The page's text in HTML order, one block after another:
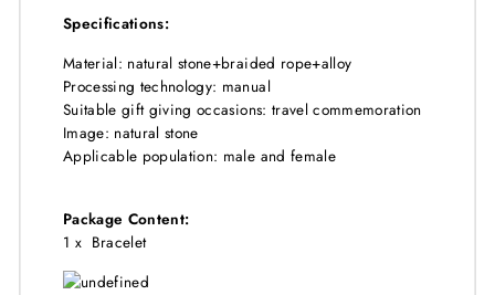
Specifications:
Material: natural stone+braided rope+alloy
Processing technology: manual
Suitable gift giving occasions: travel commemoration
Image: natural stone
Applicable population: male and female
Package Content:
1 x Bracelet